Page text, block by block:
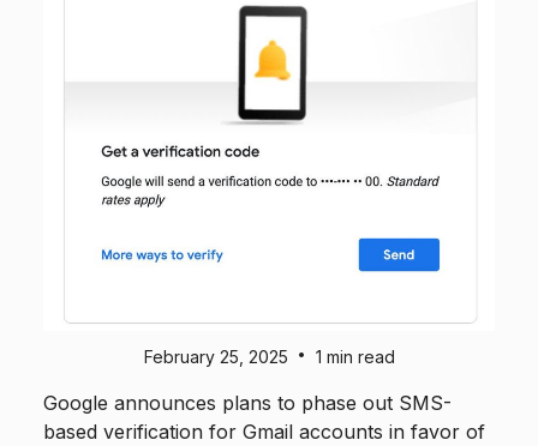
February 25, 2025 • 1 min read
Google announces plans to phase out SMS-
based verification for Gmail accounts in favor of